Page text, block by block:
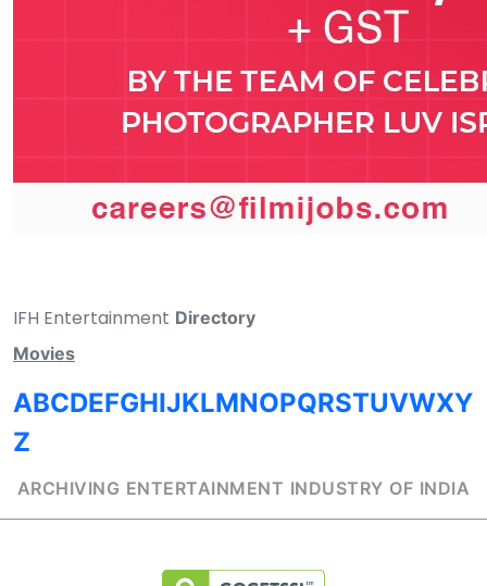
IFH Entertainment Directory
Movies
ABCDEFGHIJKLMNOPQRSTUVWXY
Z
ARCHIVING ENTERTAINMENT INDUSTRY OF INDIA